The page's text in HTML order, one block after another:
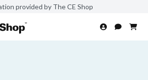
provided by The CE Shop